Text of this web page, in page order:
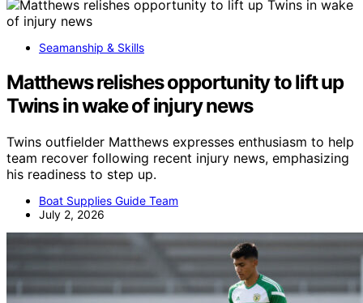
Seamanship & Skills
Matthews relishes opportunity to lift up
Twins in wake of injury news
Twins outfielder Matthews expresses enthusiasm to help
team recover following recent injury news, emphasizing
his readiness to step up.
Boat Supplies Guide Team
July 2, 2026